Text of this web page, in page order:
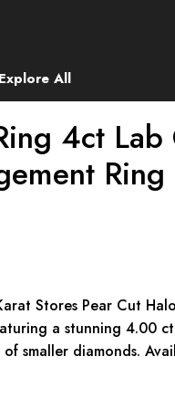
Explore All
4ct Lab
Ring
Stores Pear Cut
a stunning 4.00
smaller diamonds.